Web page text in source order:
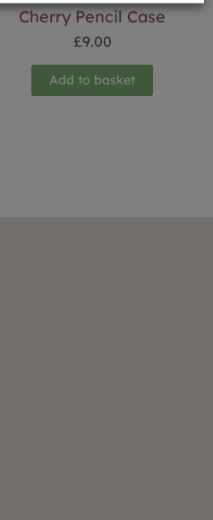
Cherry Pencil Case
£9.00
Add to basket